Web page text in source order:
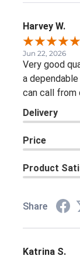
Harvey W.
Jun 22, 2026
Very good
a
can call from
Delivery
Price
Product
Share
Katrina S.